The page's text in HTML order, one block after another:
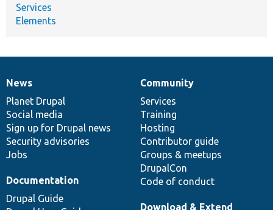
Services
Elements
News
items
News
Planet Drupal
Social media
Sign up for Drupal news
Security advisories
Jobs
Our
community
Community
Services
Training
Hosting
Contributor guide
Groups & meetups
DrupalCon
Code of conduct
Documentation
Documentation
Drupal Guide
Drupal
code
base
Download & Extend
Governance
of
community